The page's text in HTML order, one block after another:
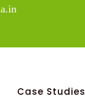
Case Studies